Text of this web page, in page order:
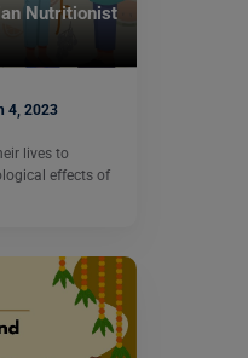
Nutritionist
4, 2023
lives to
effects of